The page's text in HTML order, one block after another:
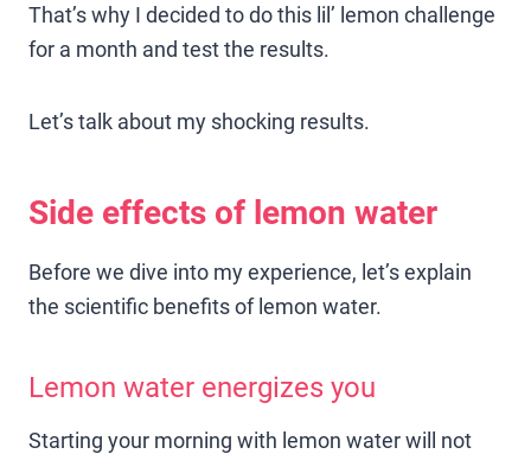
That’s why I decided to do this lil’ lemon challenge
for a month and test the results.
Let’s talk about my shocking results.
Side effects of lemon water
Before we dive into my experience, let’s explain
the scientific benefits of lemon water.
Lemon water energizes you
Starting your morning with lemon water will not